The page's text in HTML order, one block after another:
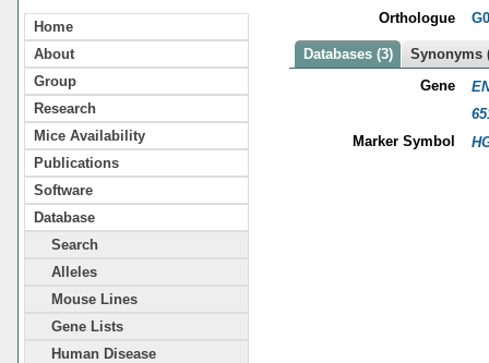
Home
About
Group
Research
Mice Availability
Publications
Software
Database
Search
Alleles
Mouse Lines
Gene Lists
Human Disease
Orthologue
Databases (3)
Synonyms
Gene
Marker Symbol